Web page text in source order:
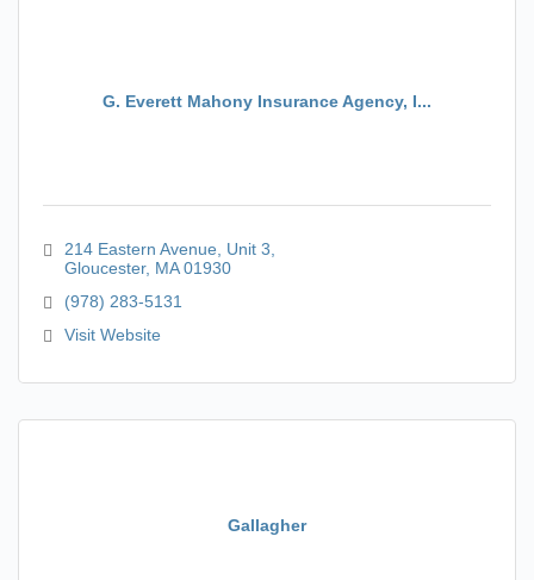
G. Everett Mahony Insurance Agency, I...
214 Eastern Avenue
Unit 3
Gloucester MA 01930
(978) 283-5131
Visit Website
Gallagher